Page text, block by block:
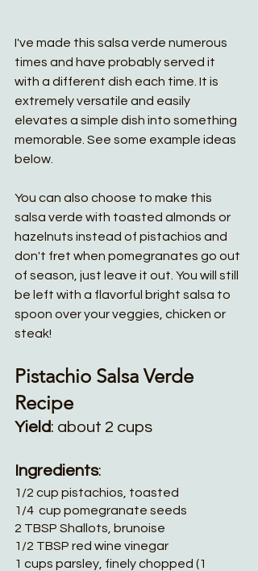
I've made this salsa verde numerous
times and have probably served it
with a different dish each time. It is
extremely versatile and easily
elevates a simple dish into something
memorable. See some example ideas
below.
You can also choose to make this
salsa verde with toasted almonds or
hazelnuts instead of pistachios and
don't fret when pomegranates go out
of season, just leave it out. You will still
be left with a flavorful bright salsa to
spoon over your veggies, chicken or
steak!
Pistachio Salsa Verde
Recipe
Yield: about 2 cups
Ingredients:
1/2 cup pistachios, toasted
1/4  cup pomegranate seeds
2 TBSP Shallots, brunoise
1/2 TBSP red wine vinegar
1 cups parsley, finely chopped (1